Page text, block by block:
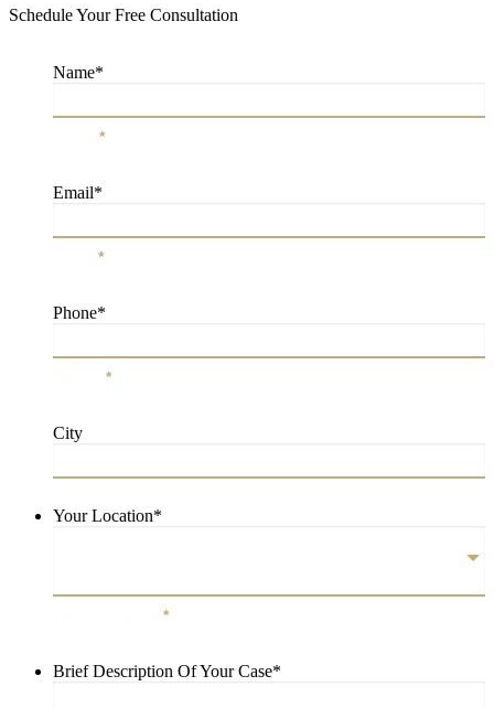
Schedule Your Free Consultation
Name*
*
Email*
*
Phone*
*
City
Your Location*
*
Brief Description Of Your Case*